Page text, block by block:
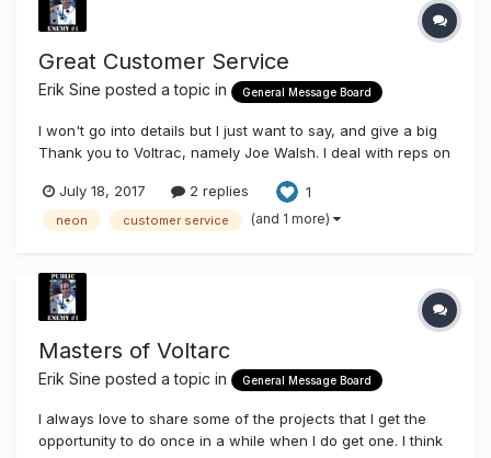
Great Customer Service
Erik Sine posted a topic in General Message Board
I won't go into details but I just want to say, and give a big
Thank you to Voltrac, namely Joe Walsh. I deal with reps on
@Voltarc for taking care of us. Glad you're still in the Neon
Industry, and it can't be a surprise you're one of the few...
July 18, 2017 2 replies 1
neon customer service (and 1 more)
Masters of Voltarc
Erik Sine posted a topic in General Message Board
I always love to share some of the projects that I get the
opportunity to do once in a while when I do get one. I think